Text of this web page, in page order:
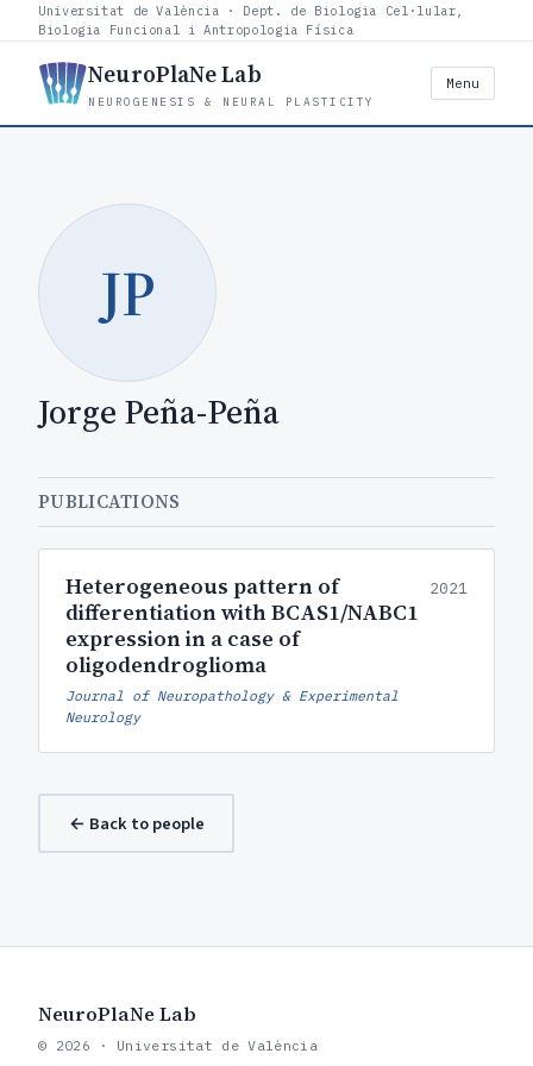
Universitat de València · Dept. de Biologia Cel·lular,
Biologia Funcional i Antropologia Física
NeuroPlaNe Lab
NEUROGENESIS & NEURAL PLASTICITY
Menu
JP
Jorge Peña-Peña
PUBLICATIONS
Heterogeneous pattern of
differentiation with BCAS1/NABC1
expression in a case of
oligodendroglioma
2021
Journal of Neuropathology & Experimental
Neurology
← Back to people
NeuroPlaNe Lab
© 2026 · Universitat de València